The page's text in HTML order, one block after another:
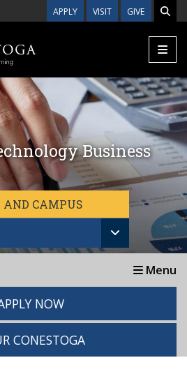
APPLY VISIT GIVE
Business
AND CAMPUS
Menu
NOW
CONESTOGA